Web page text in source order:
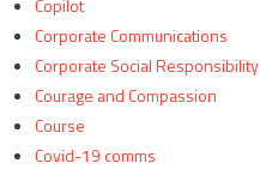
Corporate Communications
Corporate Social Responsibility
Courage and Compassion
Course
Covid-19 comms